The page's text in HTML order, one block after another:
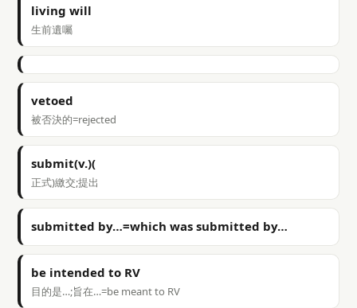
living will
生前遺囑
vetoed
被否決的=rejected
submit(v.)(
正式)繳交;提出
submitted by…=which was submitted by…
be intended to RV
目的是…;旨在…=be meant to RV